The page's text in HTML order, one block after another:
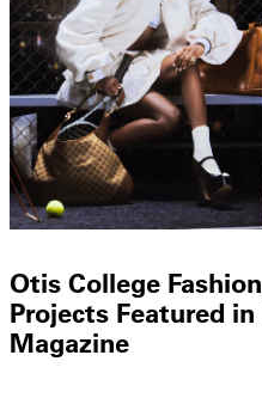
Otis College
Projects Featured
Magazine